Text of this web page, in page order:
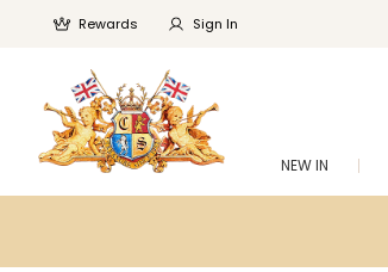
Rewards Sign In
NEW IN